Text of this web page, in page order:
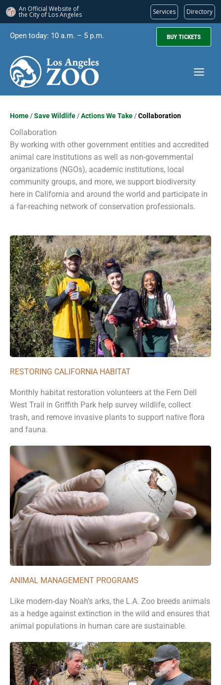
An Official Website of
the City of Los Angeles Services Directory
content
Open today: 10 a.m. – 5 p.m. BUY TICKETS
Home/Save Wildlife/Actions We Take/Collaboration
Collaboration
By working with other government entities and accredited
animal care institutions as well as non-governmental
organizations (NGOs), academic institutions, local
community groups, and more, we support biodiversity
here in California and around the world and participate in
a far-reaching network of conservation professionals.
RESTORING CALIFORNIA HABITAT
Monthly habitat restoration volunteers at the Fern Dell
West Trail in Griffith Park help survey wildlife, collect
trash, and remove invasive plants to support native flora
and fauna.
ANIMAL MANAGEMENT PROGRAMS
Like modern-day Noah’s arks, the L.A. Zoo breeds animals
as a hedge against extinction in the wild and ensures that
animal populations in human care are sustainable.